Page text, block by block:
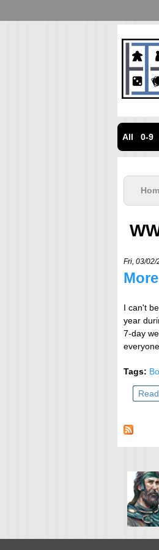
All 0-9
Fri, 03/02/
I can't
year
7-day
Tags: